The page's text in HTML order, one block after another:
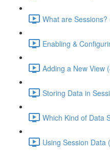
What are Sessions?
Enabling &
Adding a New View
Storing Data in
Which Kind of Data
Using Session Data